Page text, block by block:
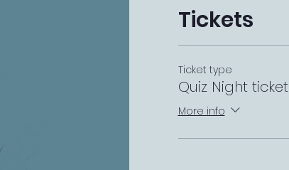
Tickets
Ticket type
Quiz Night ticket
More info